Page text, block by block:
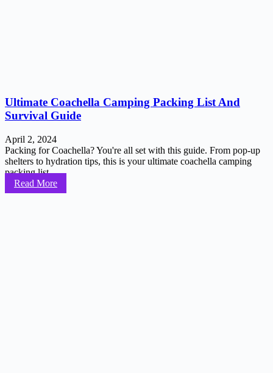
Ultimate Coachella Camping Packing List And
Survival Guide
April 2, 2024
Packing for Coachella? You're all set with this guide. From pop-up
shelters to hydration tips, this is your ultimate coachella camping
packing list...
Read More